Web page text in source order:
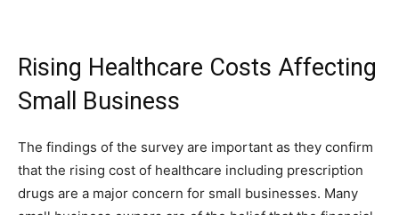
Rising Healthcare Costs Affecting
Small Business
The findings of the survey are important as they confirm
that the rising cost of healthcare including prescription
drugs are a major concern for small businesses. Many